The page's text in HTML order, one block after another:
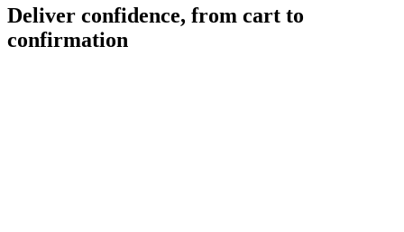
Deliver confidence, from cart to
confirmation